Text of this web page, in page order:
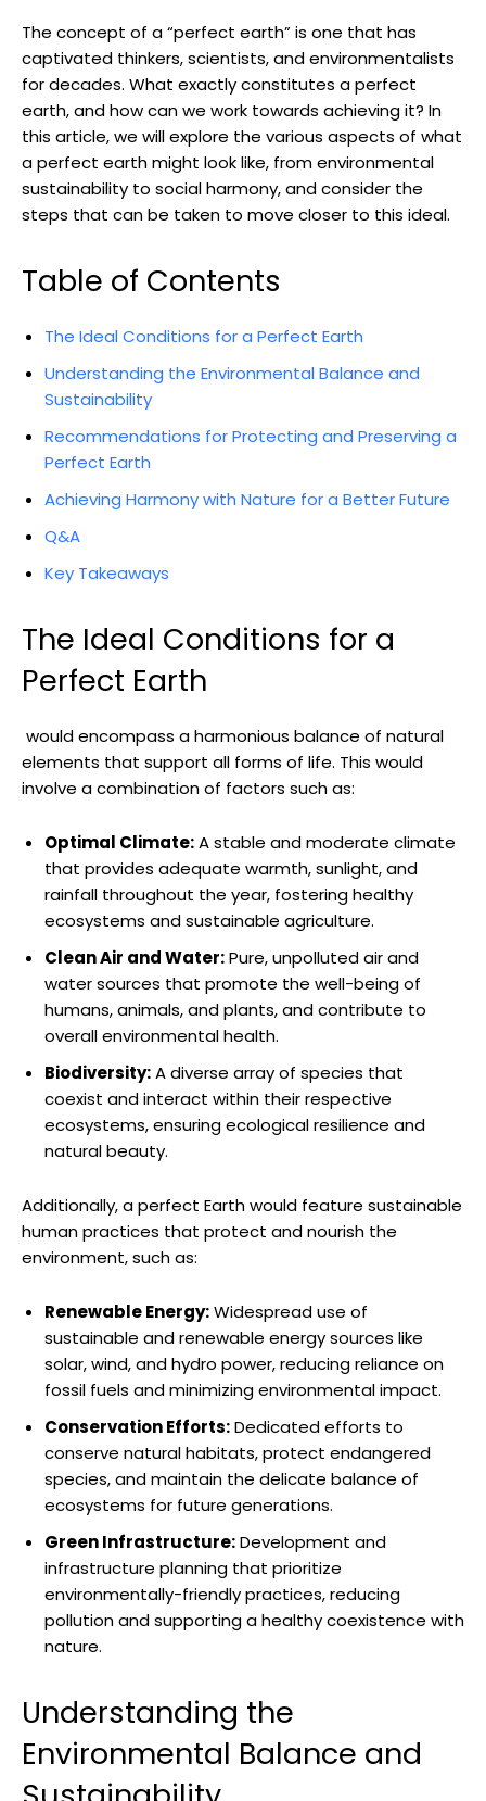
The concept of a “perfect earth” is one ​that has
captivated thinkers, scientists,⁤ and environmentalists
for ⁢decades. What exactly ‍constitutes a⁤ perfect
earth, and how⁢ can we work towards achieving it? In
this article, we⁣ will explore the various aspects of ​what
a perfect earth might look like, from environmental⁣
sustainability to ⁣social harmony, ⁤and consider the
steps that can be taken to move ‌closer to this ideal.
Table⁣ of Contents
The Ideal Conditions for a Perfect Earth
Understanding the ⁣Environmental Balance​ and
Sustainability
Recommendations for Protecting and Preserving‌ a
Perfect ⁤Earth
Achieving⁤ Harmony with Nature for a‌ Better ⁤Future
Q&A
Key Takeaways
The Ideal Conditions for a
Perfect Earth
⁢ would encompass a harmonious balance‍ of natural
elements that support all forms of life. This would
involve a combination of factors such​ as:
Optimal Climate:A stable and moderate climate
that provides adequate warmth,‌ sunlight, ⁢and
rainfall throughout the year, fostering healthy
ecosystems and sustainable agriculture.
Clean Air and Water:Pure, ⁢unpolluted air ⁤and
⁤water sources​ that promote the well-being of
‌humans, animals, and plants, and contribute to
overall environmental health.
Biodiversity:A diverse‌ array ⁢of⁤ species that
coexist and interact within their⁣ respective⁣
ecosystems, ensuring ecological resilience and
natural beauty.
Additionally, ​a perfect Earth would feature ​sustainable
human practices ⁣that protect and nourish‌ the
environment, such as:
Renewable Energy:Widespread use of​
sustainable ⁤and renewable ⁤energy sources‍ like
solar, wind, and hydro power, reducing reliance on
fossil‌ fuels and minimizing environmental impact.
Conservation Efforts:Dedicated efforts to
conserve ⁤natural habitats, protect endangered
species, and maintain the delicate balance ⁢of
ecosystems​ for​ future ‍generations.
Green Infrastructure:Development and
infrastructure planning that prioritize
environmentally-friendly practices, reducing
pollution and supporting ⁣a healthy coexistence with
nature.
Understanding the
Environmental Balance ​and